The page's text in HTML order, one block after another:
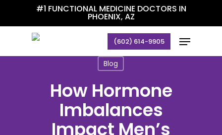
#1 FUNCTIONAL MEDICINE DOCTORS IN
PHOENIX, AZ
(602) 614-9905 Menu
Blog
How Hormone
Imbalances
Impact Men’s